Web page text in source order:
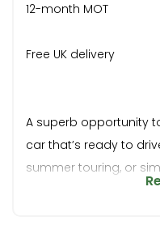
12-month MOT
Free UK delivery
A superb opportunity
car that’s ready to
summer touring, or